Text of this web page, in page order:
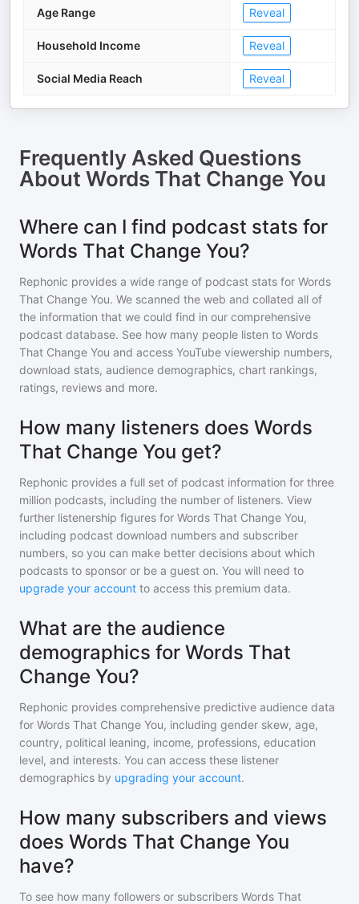
Age Range Reveal
Household Income Reveal
Social Media Reach Reveal
Frequently Asked Questions
About Words That Change You
Where can I find podcast stats for
Words That Change You?
Rephonic provides a wide range of podcast stats for Words
That Change You. We scanned the web and collated all of
the information that we could find in our comprehensive
podcast database. See how many people listen to Words
That Change You and access YouTube viewership numbers,
download stats, audience demographics, chart rankings,
ratings, reviews and more.
How many listeners does Words
That Change You get?
Rephonic provides a full set of podcast information for three
million podcasts, including the number of listeners. View
further listenership figures for Words That Change You,
including podcast download numbers and subscriber
numbers, so you can make better decisions about which
podcasts to sponsor or be a guest on. You will need to
upgrade your account to access this premium data.
What are the audience
demographics for Words That
Change You?
Rephonic provides comprehensive predictive audience data
for Words That Change You, including gender skew, age,
country, political leaning, income, professions, education
level, and interests. You can access these listener
demographics by upgrading your account.
How many subscribers and views
does Words That Change You
have?
To see how many followers or subscribers Words That